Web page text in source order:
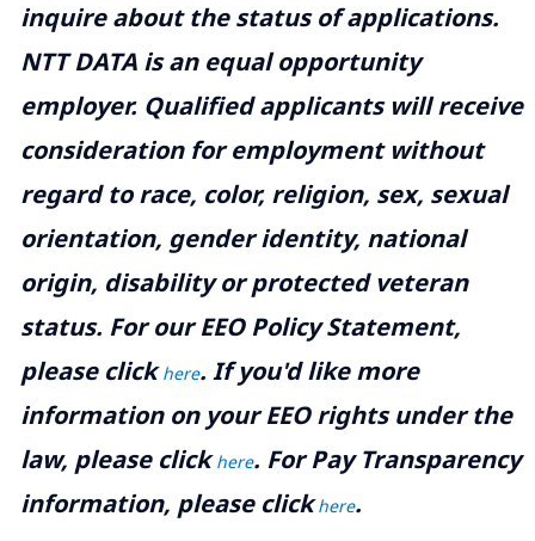
inquire about the status of applications.
NTT DATA is an equal opportunity
employer. Qualified applicants will receive
consideration for employment without
regard to race, color, religion, sex, sexual
orientation, gender identity, national
origin, disability or protected veteran
status. For our EEO Policy Statement,
please clickhere. If you'd like more
information on your EEO rights under the
law, please clickhere. For Pay Transparency
information, please clickhere.